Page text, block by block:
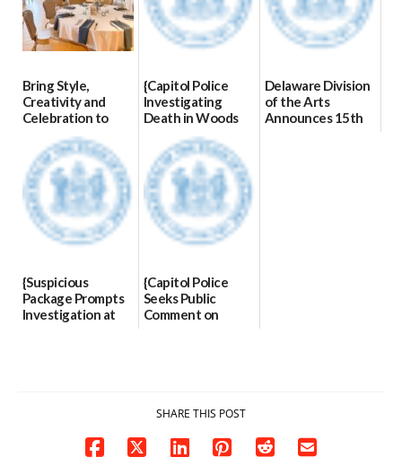
Bring Style,
Creativity and
Celebration to
Every Event
Through The
Party Girls
06/25/2026
{Capitol Police
Investigating
Death in Woods
Behind Dover
DMV|Capitol
Police
investigates death
in w...
06/04/2026
Delaware Division
of the Arts
Announces 15th
{Suspicious
Package Prompts
Investigation at
{Capitol Police
Seeks Public
Comment on
Assessment|Capitol
SHARE THIS POST